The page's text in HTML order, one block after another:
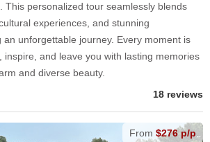
This personalized tour seamlessly blends
experiences, and stunning
unforgettable journey. Every moment is
inspire, and leave you with lasting memories
and diverse beauty.
18 reviews
From $276 p/p